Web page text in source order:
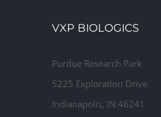
VXP BIOLOGICS
Purdue Research Park
5225 Exploration Drive
Indianapolis, IN 46241